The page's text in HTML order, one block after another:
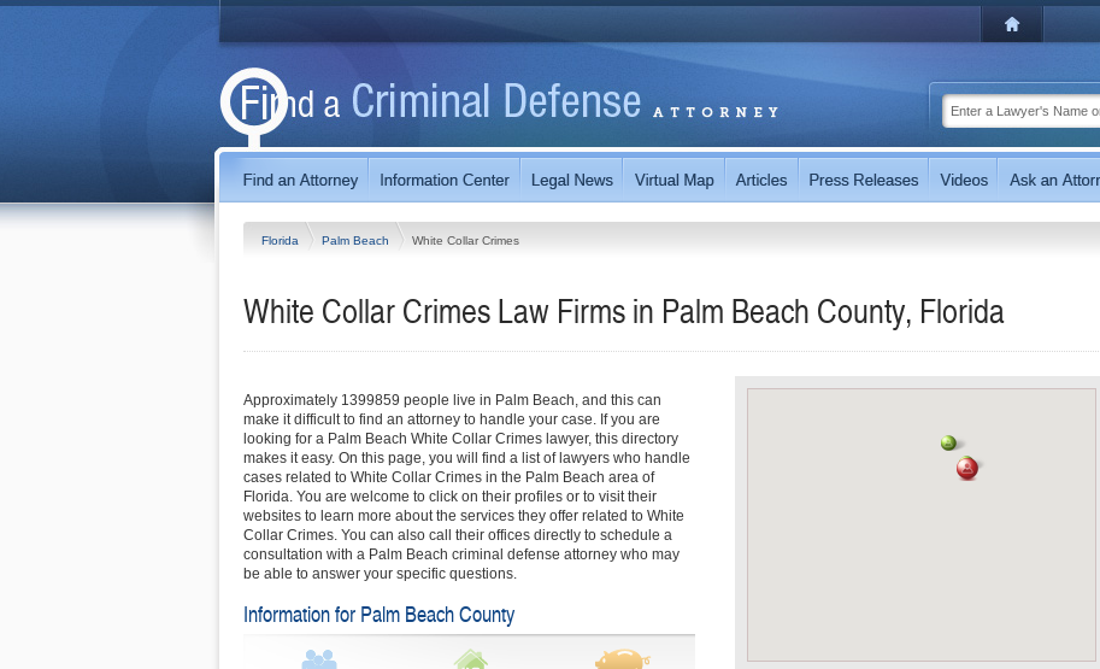
Florida Palm Beach White Collar Crimes
White Collar Crimes Law Firms in Palm Beach County, Florida
Approximately 1399859 people live in Palm Beach, and this can
make it difficult to find an attorney to handle your case. If you are
looking for a Palm Beach White Collar Crimes lawyer, this directory
makes it easy. On this page, you will find a list of lawyers who handle
cases related to White Collar Crimes in the Palm Beach area of
Florida. You are welcome to click on their profiles or to visit their
websites to learn more about the services they offer related to White
Collar Crimes. You can also call their offices directly to schedule a
consultation with a Palm Beach criminal defense attorney who may
be able to answer your specific questions.
Information for Palm Beach County